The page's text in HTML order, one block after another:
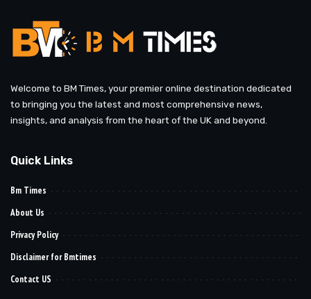
Welcome to BM Times, your premier online destination dedicated
to bringing you the latest and most comprehensive news,
insights, and analysis from the heart of the UK and beyond.
Quick Links
Bm Times
About Us
Privacy Policy
Disclaimer for Bmtimes
Contact US